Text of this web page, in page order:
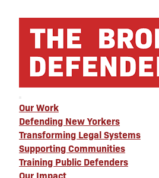
Our Work
Defending New Yorkers
Transforming Legal Systems
Supporting Communities
Training Public Defenders
Our Impact